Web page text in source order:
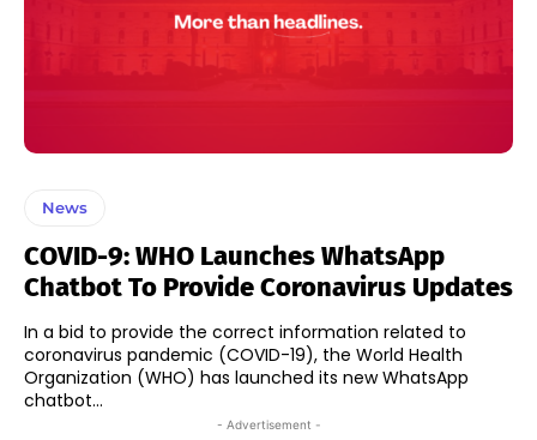
News
COVID-9: WHO Launches WhatsApp
Chatbot To Provide Coronavirus Updates
In a bid to provide the correct information related to
coronavirus pandemic (COVID-19), the World Health
Organization (WHO) has launched its new WhatsApp
chatbot...
- Advertisement -